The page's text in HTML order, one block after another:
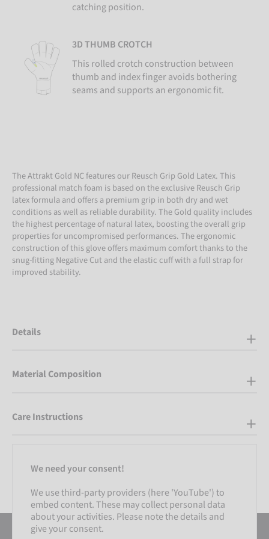
catching position.
3D THUMB CROTCH
This rolled crotch construction between
thumb and index finger avoids bothering
seams and supports an ergonomic fit.
The Attrakt Gold NC features our Reusch Grip Gold Latex. This
professional match foam is based on the exclusive Reusch Grip
latex formula and offers a premium grip in both dry and wet
conditions as well as reliable durability. The Gold quality includes
the highest percentage of natural latex, boosting the overall grip
properties for uncompromised performances. The ergonomic
construction of this glove offers maximum comfort thanks to the
snug-fitting Negative Cut and the elastic cuff with a full strap for
improved stability.
Details
Material Composition
Care Instructions
We need your consent!
We use third-party providers (here 'YouTube') to
embed content. These may collect personal data
about your activities. Please note the details and
give your consent.